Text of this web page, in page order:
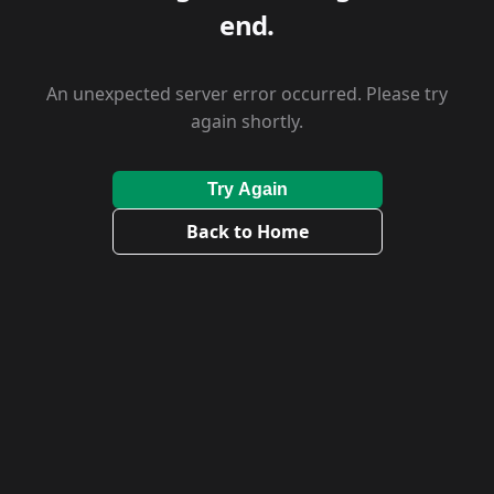
end.
An unexpected server error occurred. Please try
again shortly.
Try Again
Back to Home